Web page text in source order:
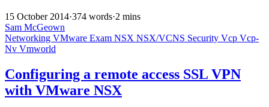
15 October 2014·374 words·2 mins
Sam McGeown
Networking VMware Exam NSX NSX/VCNS Security Vcp Vcp-
Nv Vmworld
Configuring a remote access SSL VPN
with VMware NSX